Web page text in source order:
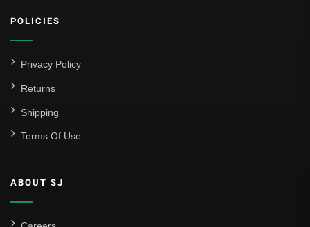
POLICIES
Privacy Policy
Returns
Shipping
Terms Of Use
ABOUT SJ